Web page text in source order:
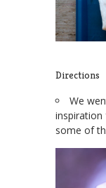
Directions
We
some of